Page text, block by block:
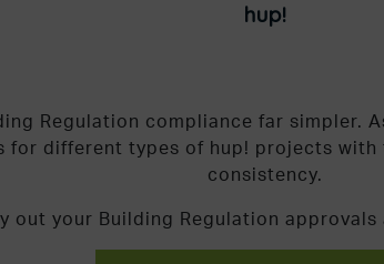
hup!
Regulation compliance far simpler.
different types of hup! projects
consistency.
out your Building Regulation